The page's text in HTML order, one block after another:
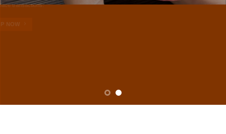
face-to-face transactions.
SHOP NOW